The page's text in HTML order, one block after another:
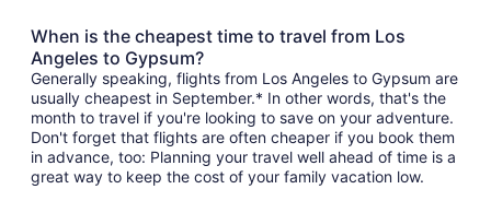
When is the cheapest time to travel from Los
Angeles to Gypsum?
Generally speaking, flights from Los Angeles to Gypsum are
usually cheapest in September.* In other words, that's the
month to travel if you're looking to save on your adventure.
Don't forget that flights are often cheaper if you book them
in advance, too: Planning your travel well ahead of time is a
great way to keep the cost of your family vacation low.